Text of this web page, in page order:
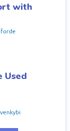
with
Used
venkybi